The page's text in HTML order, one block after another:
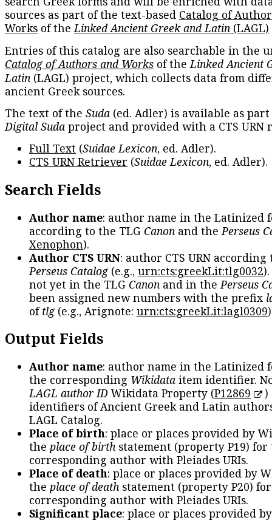
sources as part of the text-based Catalog of
Works of theLinked Ancient Greek and Latin (LAGL)
Entries of this catalog are also searchable in the
Catalog of Authors and Works of theLinked Ancient
Latin (LAGL) project, which collects data from
ancient Greek sources.
The text of the Suda (ed. Adler) is available as
Digital Suda project and provided with a CTS URN
Full Text (Suidae Lexicon, ed. Adler).
CTS URN Retriever (Suidae Lexicon, ed. Adler).
Search Fields
Author name: author name in the Latinized
according to the TLG Canon and thePerseus
Xenophon).
Author CTS URN: author CTS URN according
Perseus Catalog(e.g., urn:cts:greekLit:tlg0032
not yet in the TLG Canon and in thePerseus
been assigned new numbers with the prefix
oftlg(e.g., Arignote: urn:cts:greekLit:lagl0309
Output Fields
Author name: author name in the Latinized
the corresponding Wikidata item identifier.
LAGL author IDWikidata Property (P12869
)
identifiers of Ancient Greek and Latin
LAGL Catalog.
Place of birth: place or places provided by
the place of birth statement (property P19) for
corresponding author with Pleiades URIs.
Place of death: place or places provided by
the place of death statement (property P20)
corresponding author with Pleiades URIs.
Significant place: place or places provided